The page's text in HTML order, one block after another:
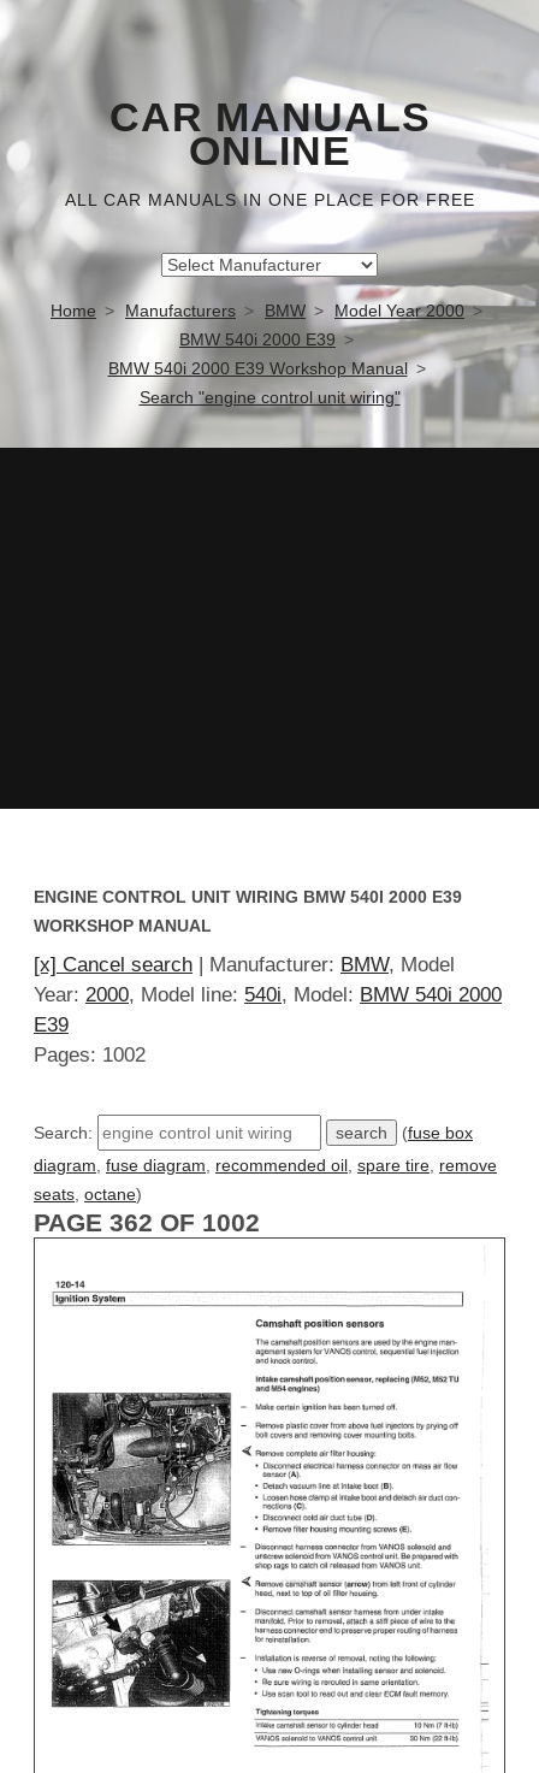
CAR MANUALS
ONLINE
ALL CAR MANUALS IN ONE PLACE FOR FREE
Home Manufacturers BMW
Model Year 2000
BMW 540i 2000 E39
BMW 540i 2000 E39 Workshop Manual
Search "engine control unit wiring"
ENGINE CONTROL UNIT WIRING BMW 540I 2000 E39
WORKSHOP MANUAL
[x] Cancel search | Manufacturer: BMW, Model
Year: 2000, Model line: 540i, Model: BMW 540i 2000
E39
Pages: 1002
Search: (fuse box
diagram fuse diagram recommended oil spare tire remove
seats octane)
PAGE 362 OF 1002